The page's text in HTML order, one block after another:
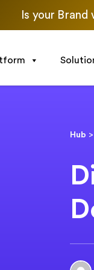
Is your Brand
Hub >